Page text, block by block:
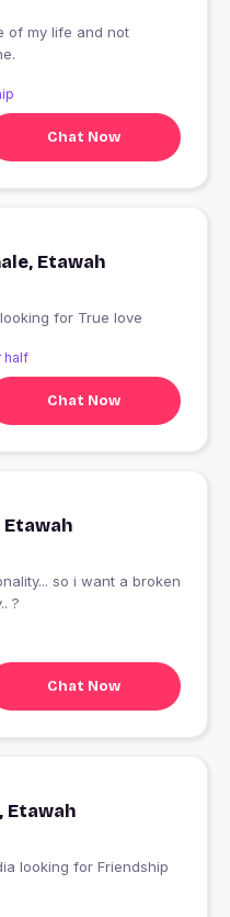
my life and not
Chat Now
Etawah
India looking for True love
half
Chat Now
Etawah
so i want a broken
?
Chat Now
Etawah
Etawah, India looking for Friendship